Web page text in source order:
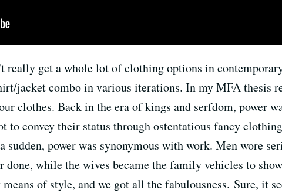
really get a whole lot of clothing options in
jacket combo in various iterations. In my MFA thesis
clothes. Back in the era of kings and serfdom, power
to convey their status through ostentatious fancy
power was synonymous with work. Men wore
done, while the wives became the family vehicles to
of style, and we got all the fabulousness. Sure, it